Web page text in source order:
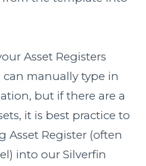
Asset Registers
manually type in
but if there are a
it is best practice to
Asset Register (often
into our Silverfin